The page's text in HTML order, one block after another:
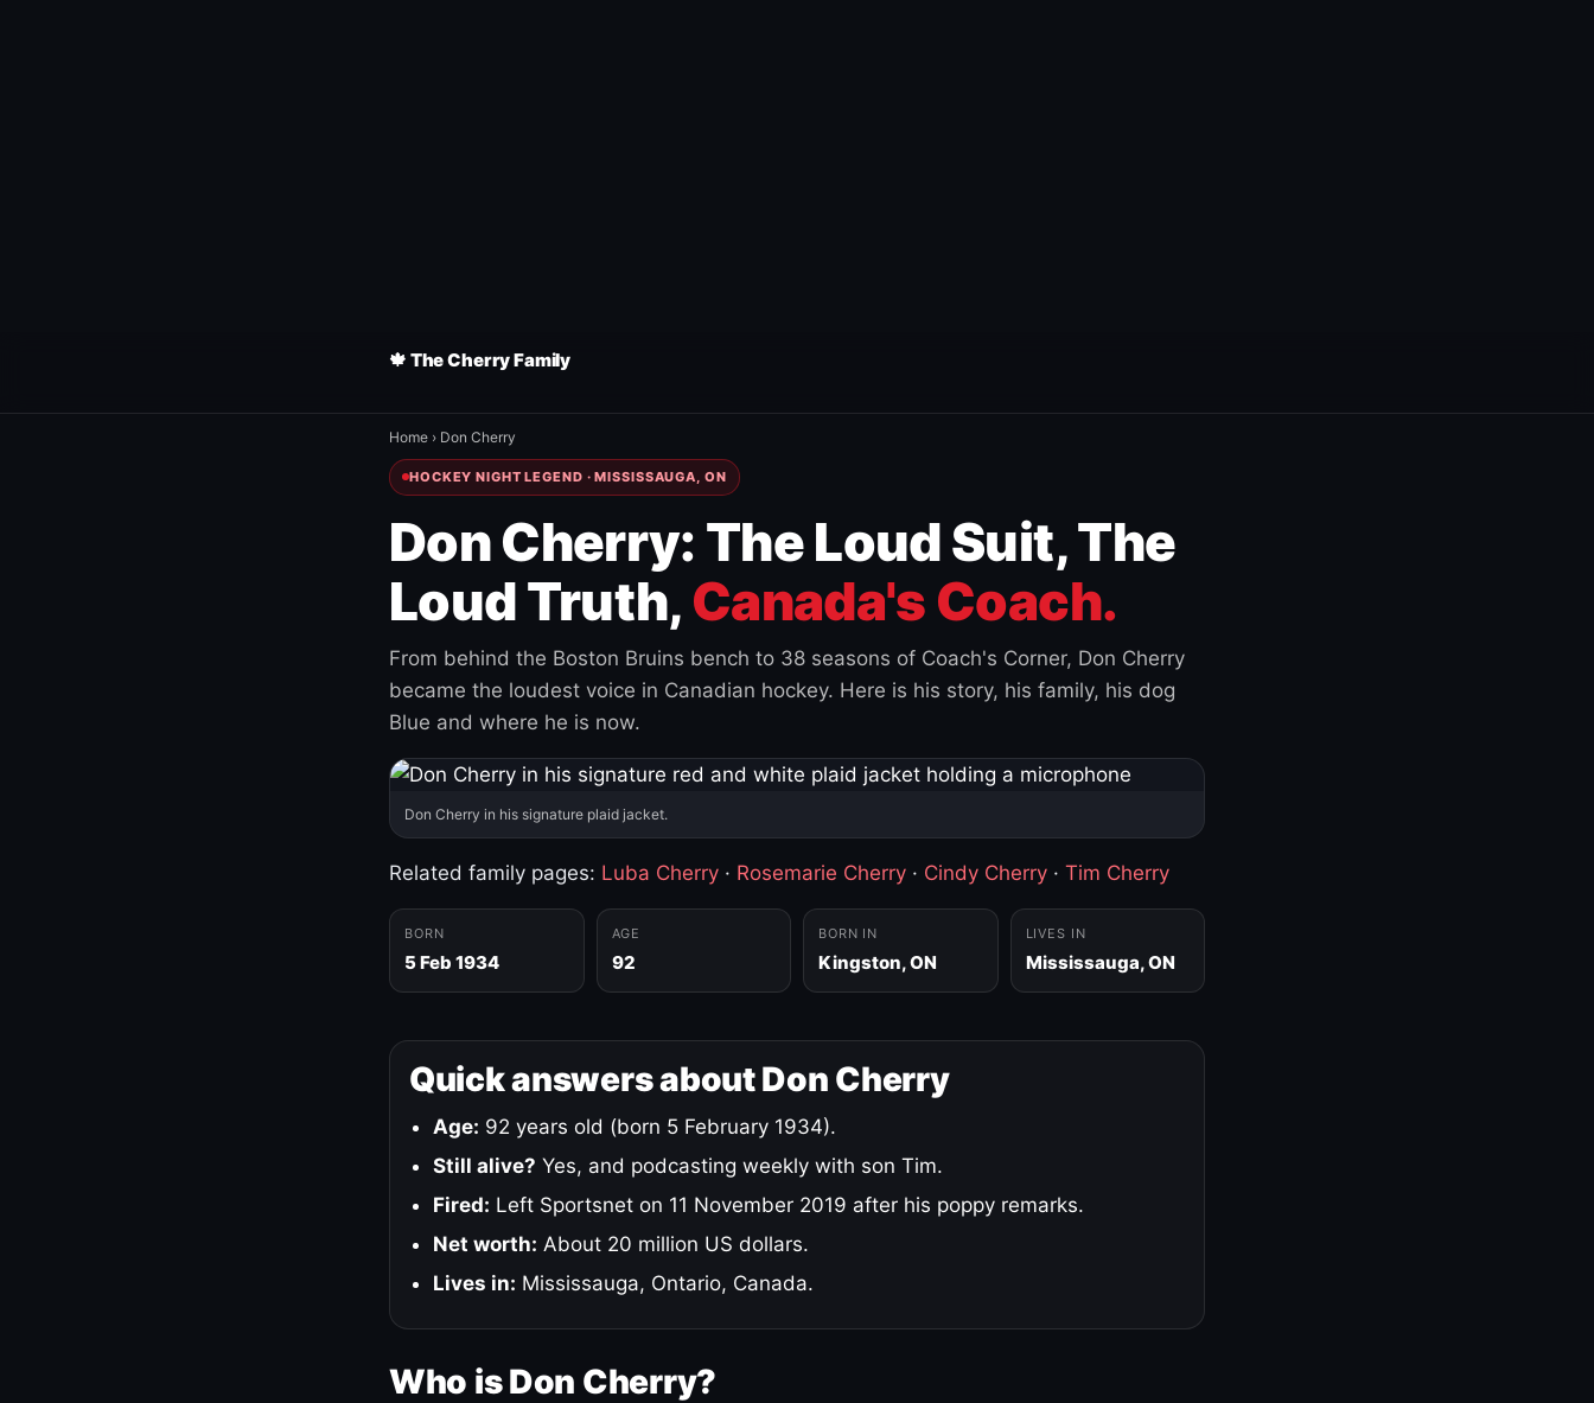
🍁 The Cherry Family
Home › Don Cherry
HOCKEY NIGHT LEGEND · MISSISSAUGA, ON
Don Cherry: The Loud Suit, The
Loud Truth, Canada's Coach.
From behind the Boston Bruins bench to 38 seasons of Coach's Corner, Don Cherry
became the loudest voice in Canadian hockey. Here is his story, his family, his dog
Blue and where he is now.
Don Cherry in his signature plaid jacket.
Related family pages: Luba Cherry · Rosemarie Cherry · Cindy Cherry · Tim Cherry
BORN
5 Feb 1934
AGE
92
BORN IN
Kingston, ON
LIVES IN
Mississauga, ON
Quick answers about Don Cherry
Age: 92 years old (born 5 February 1934).
Still alive? Yes, and podcasting weekly with son Tim.
Fired: Left Sportsnet on 11 November 2019 after his poppy remarks.
Net worth: About 20 million US dollars.
Lives in: Mississauga, Ontario, Canada.
Who is Don Cherry?